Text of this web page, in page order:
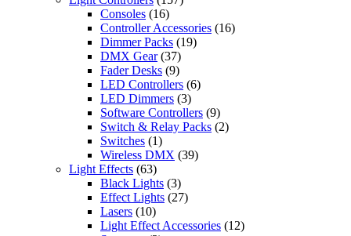
Consoles (16)
Controller Accessories (16)
Dimmer Packs (19)
DMX Gear (37)
Fader Desks (9)
LED Controllers (6)
LED Dimmers (3)
Software Controllers (9)
Switch & Relay Packs (2)
Switches (1)
Wireless DMX (39)
Light Effects (63)
Black Lights (3)
Effect Lights (27)
Lasers (10)
Light Effect Accessories (12)